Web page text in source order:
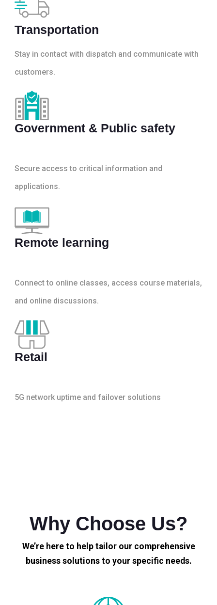
Transportation
Stay in contact with dispatch and communicate with
customers.
Government & Public safety
Secure access to critical information and
applications.
Remote learning
Connect to online classes, access course materials,
and online discussions.
Retail
5G network uptime and failover solutions
Why Choose Us?
We’re here to help tailor our comprehensive
business solutions to your specific needs.